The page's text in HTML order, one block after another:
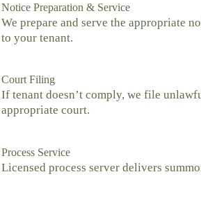
Notice Preparation & Service
We prepare and serve the appropriate
to your tenant.
Court Filing
If tenant doesn’t comply, we file
appropriate court.
Process Service
Licensed process server delivers